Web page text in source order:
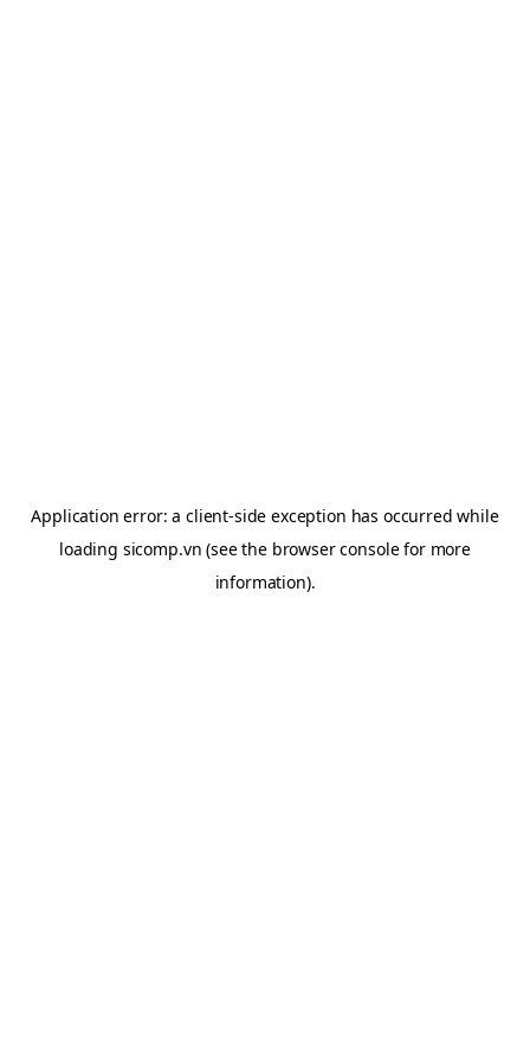
Application error: aclient-side exception has occurred while
loading sicomp.vn (see the browser consolefor more
information).